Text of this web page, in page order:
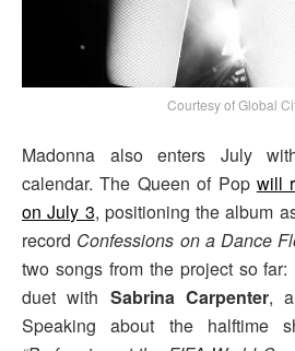
Courtesy of Global
Madonna also enters July
calendar. The Queen of Pop will
on July 3, positioning the album
record Confessions on a Dance
two songs from the project so far:
duet with Sabrina Carpenter,
Speaking about the halftime